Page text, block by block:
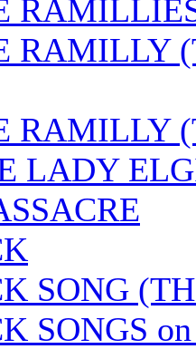
RAMILLY
RAMILLY
LADY
SONG
SONGS on